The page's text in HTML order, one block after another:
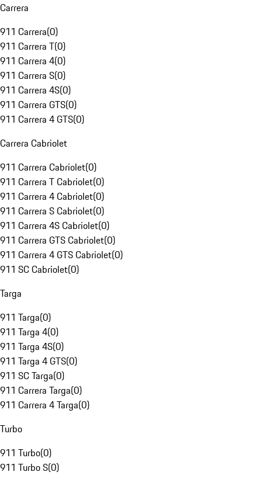
Carrera
911 Carrera(0)
911 Carrera T(0)
911 Carrera 4(0)
911 Carrera S(0)
911 Carrera 4S(0)
911 Carrera GTS(0)
911 Carrera 4 GTS(0)
Carrera Cabriolet
911 Carrera Cabriolet(0)
911 Carrera T Cabriolet(0)
911 Carrera 4 Cabriolet(0)
911 Carrera S Cabriolet(0)
911 Carrera 4S Cabriolet(0)
911 Carrera GTS Cabriolet(0)
911 Carrera 4 GTS Cabriolet(0)
911 SC Cabriolet(0)
Targa
911 Targa(0)
911 Targa 4(0)
911 Targa 4S(0)
911 Targa 4 GTS(0)
911 SC Targa(0)
911 Carrera Targa(0)
911 Carrera 4 Targa(0)
Turbo
911 Turbo(0)
911 Turbo S(0)